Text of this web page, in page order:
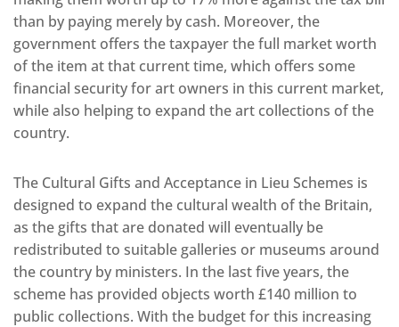
than by paying merely by cash. Moreover, the
government offers the taxpayer the full market worth
of the item at that current time, which offers some
financial security for art owners in this current market,
while also helping to expand the art collections of the
country.
The Cultural Gifts and Acceptance in Lieu Schemes is
designed to expand the cultural wealth of the Britain,
as the gifts that are donated will eventually be
redistributed to suitable galleries or museums around
the country by ministers. In the last five years, the
scheme has provided objects worth £140 million to
public collections. With the budget for this increasing